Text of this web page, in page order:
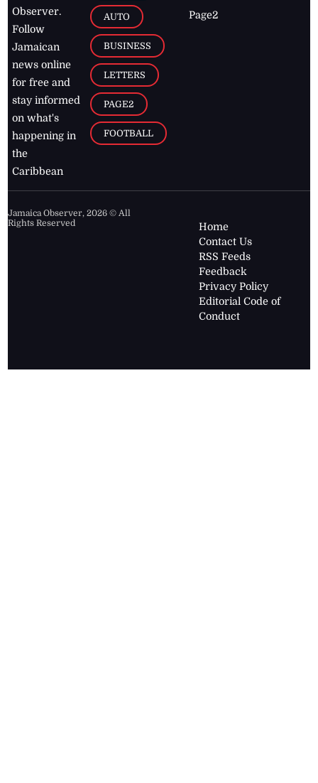
Observer.
Follow
Jamaican
news online
for free and
stay informed
on what's
happening in
the
Caribbean
AUTO
BUSINESS
LETTERS
PAGE2
FOOTBALL
Page2
Jamaica Observer,2026 © All
Rights Reserved
Home
Contact Us
RSS Feeds
Feedback
Privacy Policy
Editorial Code of
Conduct